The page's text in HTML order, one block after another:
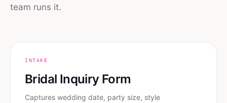
team runs it.
INTAKE
Bridal Inquiry Form
Captures wedding date, party size, style